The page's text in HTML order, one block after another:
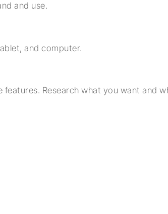
and use.
and computer.
Research what you want and